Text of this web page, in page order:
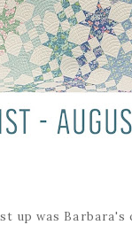
up was Barbara's